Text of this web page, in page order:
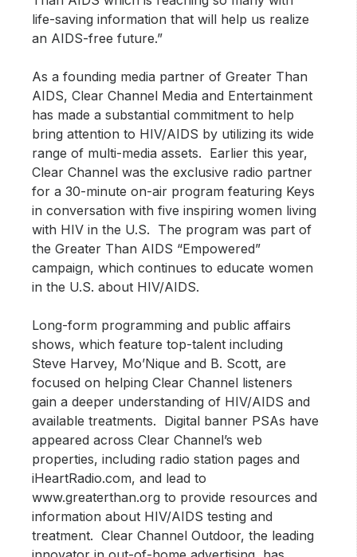
life-saving information that will help us realize
an AIDS-free future.”
As a founding media partner of Greater Than
AIDS, Clear Channel Media and Entertainment
has made a substantial commitment to help
bring attention to HIV/AIDS by utilizing its wide
range of multi-media assets. Earlier this year,
Clear Channel was the exclusive radio partner
for a 30-minute on-air program featuring Keys
in conversation with five inspiring women living
with HIV in the U.S. The program was part of
the Greater Than AIDS “Empowered”
campaign, which continues to educate women
in the U.S. about HIV/AIDS.
Long-form programming and public affairs
shows, which feature top-talent including
Steve Harvey, Mo’Nique and B. Scott, are
focused on helping Clear Channel listeners
gain a deeper understanding of HIV/AIDS and
available treatments. Digital banner PSAs have
appeared across Clear Channel’s web
properties, including radio station pages and
iHeartRadio.com, and lead to
www.greaterthan.org to provide resources and
information about HIV/AIDS testing and
treatment. Clear Channel Outdoor, the leading